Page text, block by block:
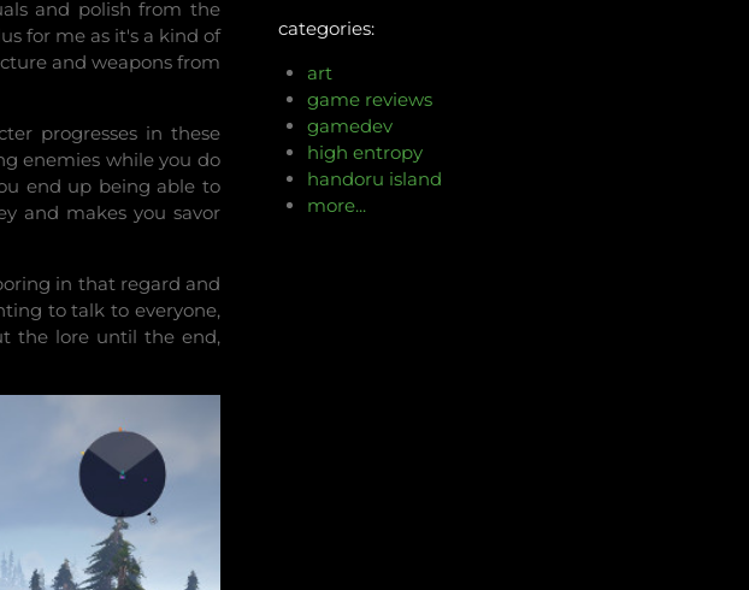
and polish from the
for me as it's a kind of
and weapons from
progresses in these
enemies while you do
end up being able to
and makes you savor
in that regard and
to talk to everyone,
the lore until the end,
categories:
art
game reviews
gamedev
high entropy
handoru island
more...